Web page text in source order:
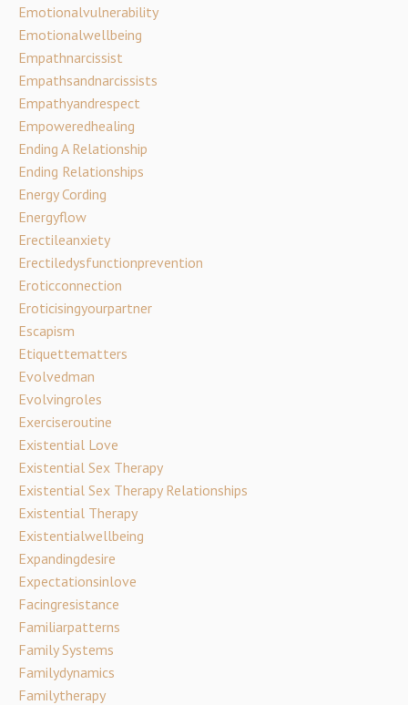
Emotionalvulnerability
Emotionalwellbeing
Empathnarcissist
Empathsandnarcissists
Empathyandrespect
Empoweredhealing
Ending A Relationship
Ending Relationships
Energy Cording
Energyflow
Erectileanxiety
Erectiledysfunctionprevention
Eroticconnection
Eroticisingyourpartner
Escapism
Etiquettematters
Evolvedman
Evolvingroles
Exerciseroutine
Existential Love
Existential Sex Therapy
Existential Sex Therapy Relationships
Existential Therapy
Existentialwellbeing
Expandingdesire
Expectationsinlove
Facingresistance
Familiarpatterns
Family Systems
Familydynamics
Familytherapy